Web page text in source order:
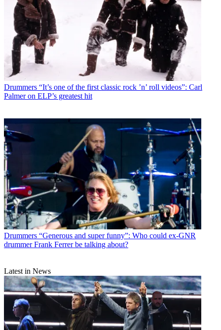
Drummers “It’s one of the first classic rock ’n’ roll videos”: Carl
Palmer on ELP’s greatest hit
Drummers “Generous and super funny”: Who could ex-GNR
drummer Frank Ferrer be talking about?
Latest in News